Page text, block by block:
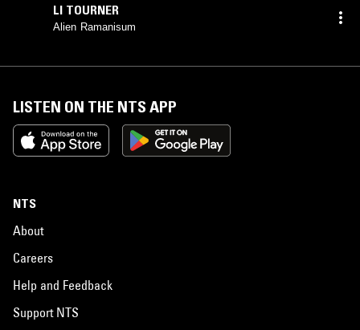
LI TOURNER
Alien Ramanisum
LISTEN ON THE NTS APP
NTS
About
Careers
Help and Feedback
Support NTS